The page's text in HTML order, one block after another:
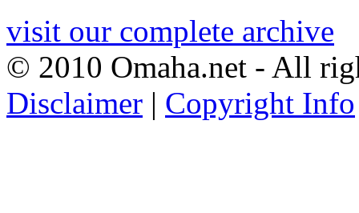
visit our complete archive
© 2010 Omaha.net - All
Disclaimer | Copyright Info